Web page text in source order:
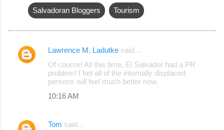
Salvadoran Bloggers Tourism
C
n
Lawrence M. Ladutke said…
Of course! All this time, El Salvador had a PR
problem! I bet all of the internally displaced
persons will feel much better now.
10:16 AM
Tom said…